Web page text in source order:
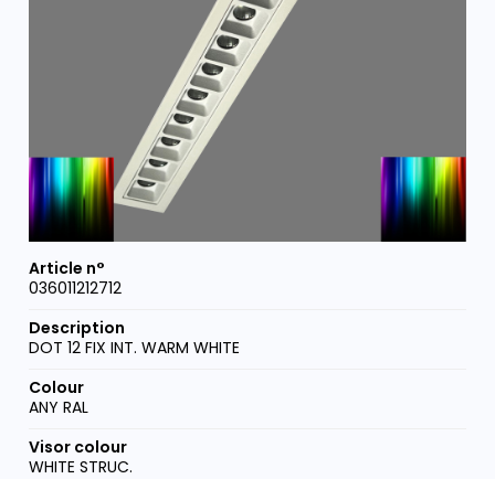
036011212712
DOT 12 FIX INT. WARM WHITE
ANY RAL
WHITE STRUC.